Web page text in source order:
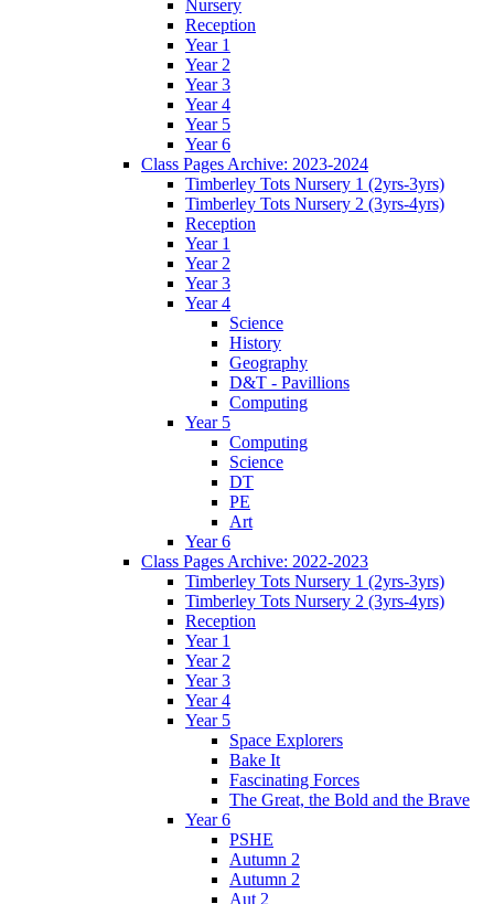
Nursery
Reception
Year 1
Year 2
Year 3
Year 4
Year 5
Year 6
Class Pages Archive: 2023-2024
Timberley Tots Nursery 1 (2yrs-3yrs)
Timberley Tots Nursery 2 (3yrs-4yrs)
Reception
Year 1
Year 2
Year 3
Year 4
Science
History
Geography
D&T - Pavillions
Computing
Year 5
Computing
Science
DT
PE
Art
Year 6
Class Pages Archive: 2022-2023
Timberley Tots Nursery 1 (2yrs-3yrs)
Timberley Tots Nursery 2 (3yrs-4yrs)
Reception
Year 1
Year 2
Year 3
Year 4
Year 5
Space Explorers
Bake It
Fascinating Forces
The Great, the Bold and the Brave
Year 6
PSHE
Autumn 2
Autumn 2
Aut 2